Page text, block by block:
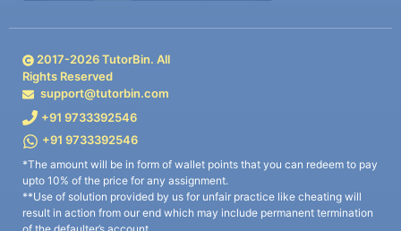
2017-2026TutorBin. All
Rights Reserved
support@tutorbin.com
+91 9733392546
+91 9733392546
*The amount will be in form of wallet points that you can redeem to pay
upto 10% of the price for any assignment.
**Use of solution provided by us for unfair practice like cheating will
result in action from our end which may include permanent termination